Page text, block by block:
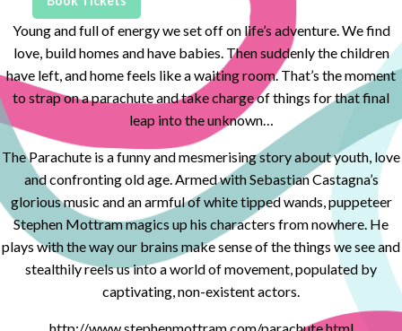
Young and full of energy we set off on life’s adventure. We find
love, build homes and have babies. Then suddenly the children
have left, and home feels like a waiting room. That’s the moment
to strap on a parachute and take charge of things for that final
leap into the unknown…
The Parachute is a funny and mesmerising story about youth, love
and confronting old age. Armed with Sebastian Castagna’s
glorious music and an armful of white tipped wands, puppeteer
Stephen Mottram magics up his characters from nowhere. He
plays with the way our brains make sense of the things we see and
stealthily reels us into a world of movement, populated by
captivating, non-existent actors.